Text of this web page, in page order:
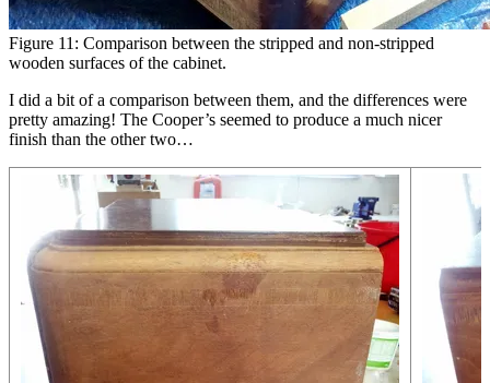
Figure 11: Comparison between the stripped and non-stripped
wooden surfaces of the cabinet.
I did a bit of a comparison between them, and the differences were
pretty amazing! The Cooper’s seemed to produce a much nicer
finish than the other two…